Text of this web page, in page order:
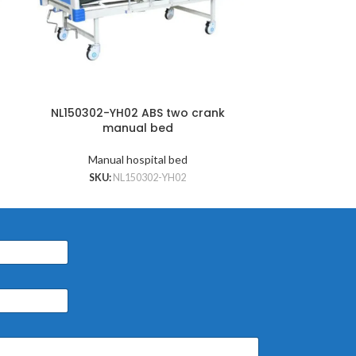
NL150302-YH02 ABS two crank
manual bed
Manual hospital bed
SKU: NL150302-YH02